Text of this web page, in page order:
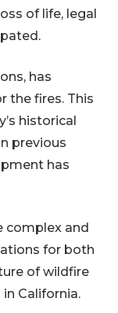
of life, legal
has
the fires. This
historical
previous
has
complex and
for both
of wildfire
California.